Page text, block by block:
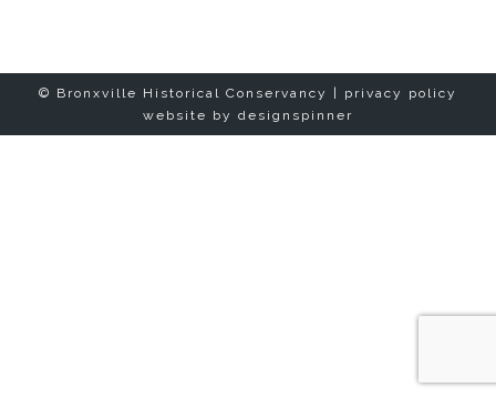
© Bronxville Historical Conservancy | privacy policy
website by designspinner